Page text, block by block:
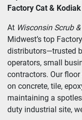
Factory Cat &
At Wisconsin Scrub
Midwest’s top
distributors—trusted
operators, small
contractors. Our
on concrete, tile,
maintaining a
duty industrial site,